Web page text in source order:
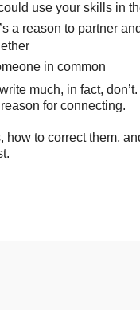
use your skills in
a reason to partner
in common
much, in fact,
for connecting.
how to correct them,